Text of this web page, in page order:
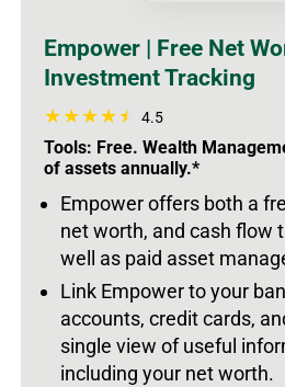
Empower | Free Net
Investment Tracking
4.5
Tools: Free. Wealth
of assets annually.*
Empower offers both a
net worth, and cash flow
well as paid asset
Link Empower to your
accounts, credit cards,
single view of useful
including your net worth.